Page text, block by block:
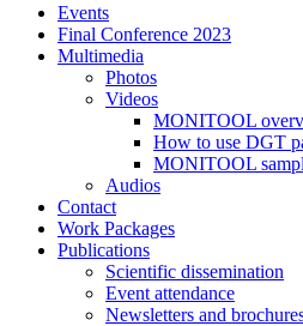
Events
Final Conference 2023
Multimedia
Photos
Videos
MONITOOL
How to use DGT
MONITOOL
Audios
Contact
Work Packages
Publications
Scientific dissemination
Event attendance
Newsletters and